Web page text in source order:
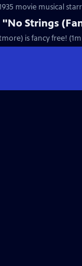
movie musical
"No Strings
is fancy free! (1m